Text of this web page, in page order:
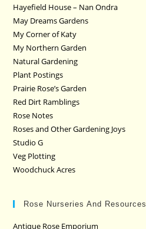
Hayefield House – Nan Ondra
May Dreams Gardens
My Corner of Katy
My Northern Garden
Natural Gardening
Plant Postings
Prairie Rose’s Garden
Red Dirt Ramblings
Rose Notes
Roses and Other Gardening Joys
Studio G
Veg Plotting
Woodchuck Acres
Rose Nurseries And Resources
Antique Rose Emporium